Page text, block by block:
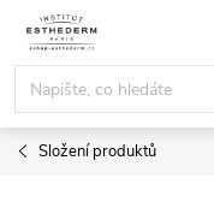
obsah
Složení produktů